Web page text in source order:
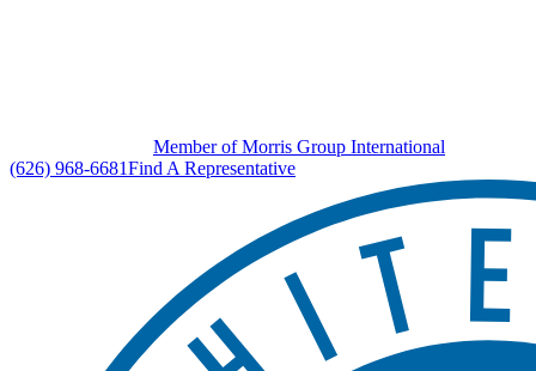
Member of Morris Group International
(626) 968-6681Find A Representative